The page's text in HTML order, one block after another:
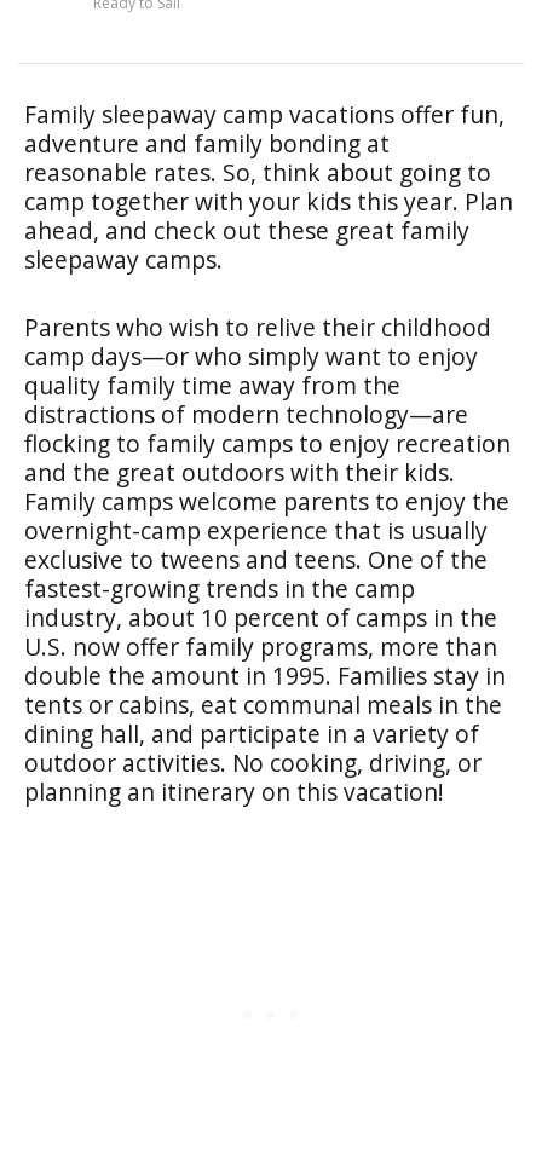
Family sleepaway camp vacations offer fun,
adventure and family bonding at
reasonable rates. So, think about going to
camp together with your kids this year. Plan
ahead, and check out these great family
sleepaway camps.
Parents who wish to relive their childhood
camp days—or who simply want to enjoy
quality family time away from the
distractions of modern technology—are
flocking to family camps to enjoy recreation
and the great outdoors with their kids.
Family camps welcome parents to enjoy the
overnight-camp experience that is usually
exclusive to tweens and teens. One of the
fastest-growing trends in the camp
industry, about 10 percent of camps in the
U.S. now offer family programs, more than
double the amount in 1995. Families stay in
tents or cabins, eat communal meals in the
dining hall, and participate in a variety of
outdoor activities. No cooking, driving, or
planning an itinerary on this vacation!